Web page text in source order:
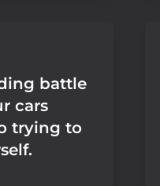
battle
cars
trying to